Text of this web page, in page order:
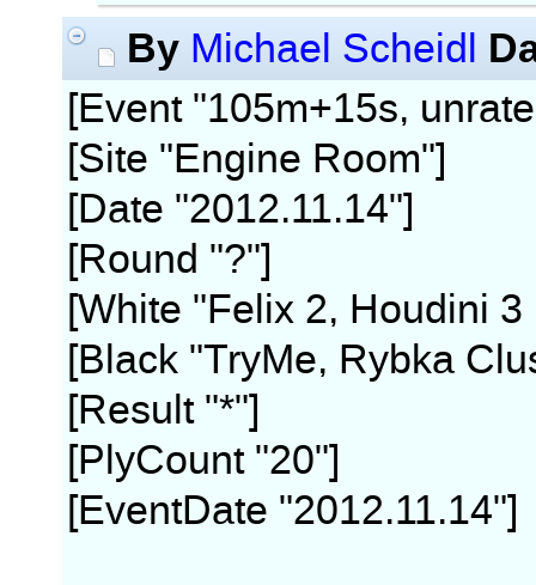
By Michael Scheidl
[Event "105m+15s,
[Site "Engine Room"]
[Date "2012.11.14"]
[Round "?"]
[White "Felix 2, Houdini 3
[Black "TryMe, Rybka
[Result "*"]
[PlyCount "20"]
[EventDate "2012.11.14"]